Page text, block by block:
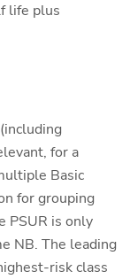
life plus
for a
Basic
for grouping
PSUR is only
NB. The leading
risk class